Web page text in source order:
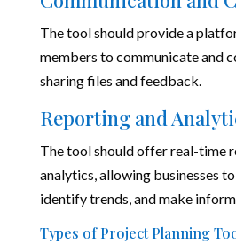
The tool should provide a
members to communicate and
sharing files and feedback.
Reporting and
The tool should offer real-time
analytics, allowing businesses
identify trends, and make
Types of Project Planning